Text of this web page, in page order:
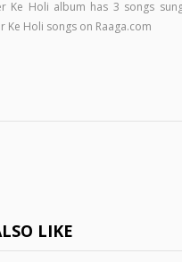
Ke Holi album has 3 songs
Ke Holi songs on Raaga.com
LIKE